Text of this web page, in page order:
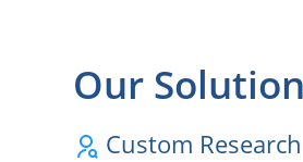
Our
Custom Research